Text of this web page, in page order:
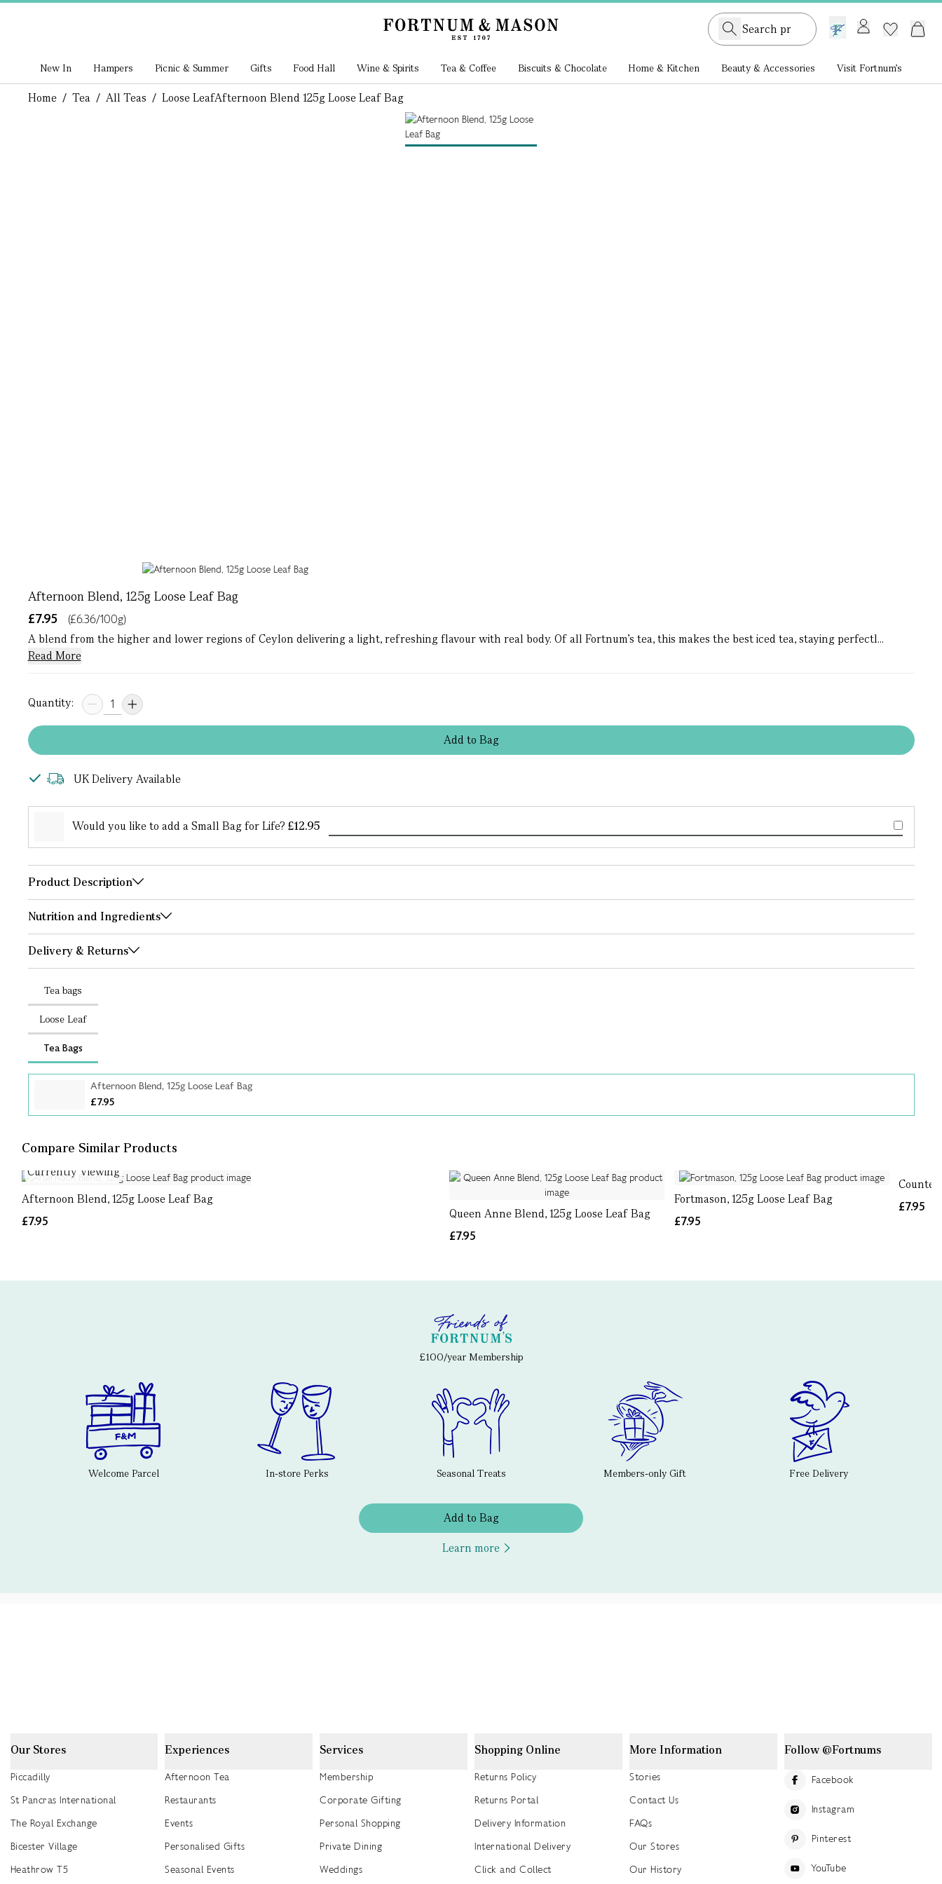
GB /£ GBP
New In Hampers Picnic & Summer Gifts Food Hall Wine & Spirits Tea & Coffee Biscuits & Chocolate Home & Kitchen Beauty & Accessories Visit Fortnum's
Home / Tea / All Teas / Loose LeafAfternoon Blend 125g Loose Leaf Bag
Afternoon Blend, 125g Loose Leaf Bag
£7.95
(£6.36/100g)
A blend from the higher and lower regions of Ceylon delivering a light, refreshing flavour with real body. Of all Fortnum’s tea, this makes the best iced tea, staying perfectl...
Read More
Quantity:
Addto Bag
UK Delivery Available
Would you like to add a Small Bag for Life? £12.95
Product Description
Nutrition and Ingredients
Delivery & Returns
Tea bags
Loose Leaf
Tea Bags
Afternoon Blend, 125g Loose Leaf Bag
£7.95
Compare Similar Products
Currently Viewing
Afternoon Blend, 125g Loose Leaf Bag
£7.95
Queen Anne Blend, 125g Loose Leaf Bag
£7.95
Fortmason, 125g Loose Leaf Bag
£7.95
£7.95
£100/year Membership
Welcome Parcel In-store Perks Seasonal Treats Members-only Gift Free Delivery
Add to Bag
Learn more
Our Stores
Piccadilly
St Pancras International
The Royal Exchange
Bicester Village
Heathrow T5
Experiences
Afternoon Tea
Restaurants
Events
Personalised Gifts
Seasonal Events
Services
Membership
Corporate Gifting
Personal Shopping
Private Dining
Weddings
Shopping Online
Returns Policy
Returns Portal
Delivery Information
International Delivery
Click and Collect
More Information
Stories
Contact Us
FAQs
Our Stores
Our History
Follow @Fortnums
Facebook
Instagram
Pinterest
YouTube